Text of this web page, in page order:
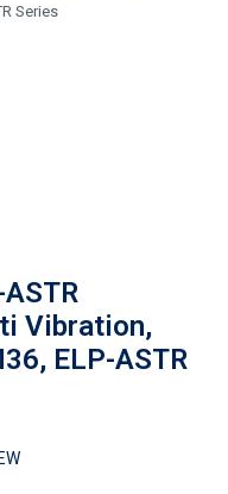
Series
Vibration,
ELP-ASTR